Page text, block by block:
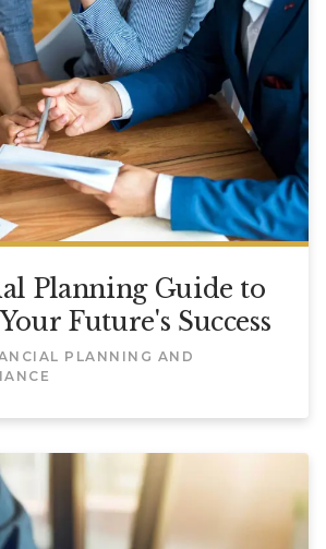
Planning Guide to
Future's Success
PLANNING AND